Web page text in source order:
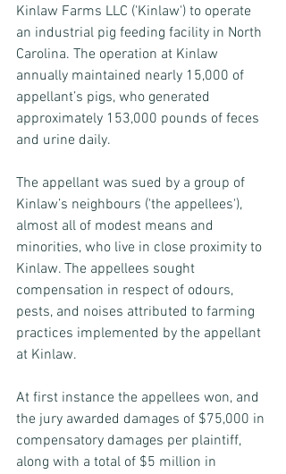
Kinlaw Farms LLC ('Kinlaw') to operate
an industrial pig feeding facility in North
Carolina. The operation at Kinlaw
annually maintained nearly 15,000 of
appellant’s pigs, who generated
approximately 153,000 pounds of feces
and urine daily.
The appellant was sued by a group of
Kinlaw’s neighbours ('the appellees'),
almost all of modest means and
minorities, who live in close proximity to
Kinlaw. The appellees sought
compensation in respect of odours,
pests, and noises attributed to farming
practices implemented by the appellant
at Kinlaw.
At first instance the appellees won, and
the jury awarded damages of $75,000 in
compensatory damages per plaintiff,
along with a total of $5 million in